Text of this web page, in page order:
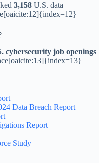
3,158 U.S. data
cybersecurity job openings
Data Breach Report
Report
Study